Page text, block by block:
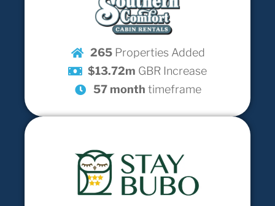
265Properties Added
$13.72m GBR Increase
57 month timeframe